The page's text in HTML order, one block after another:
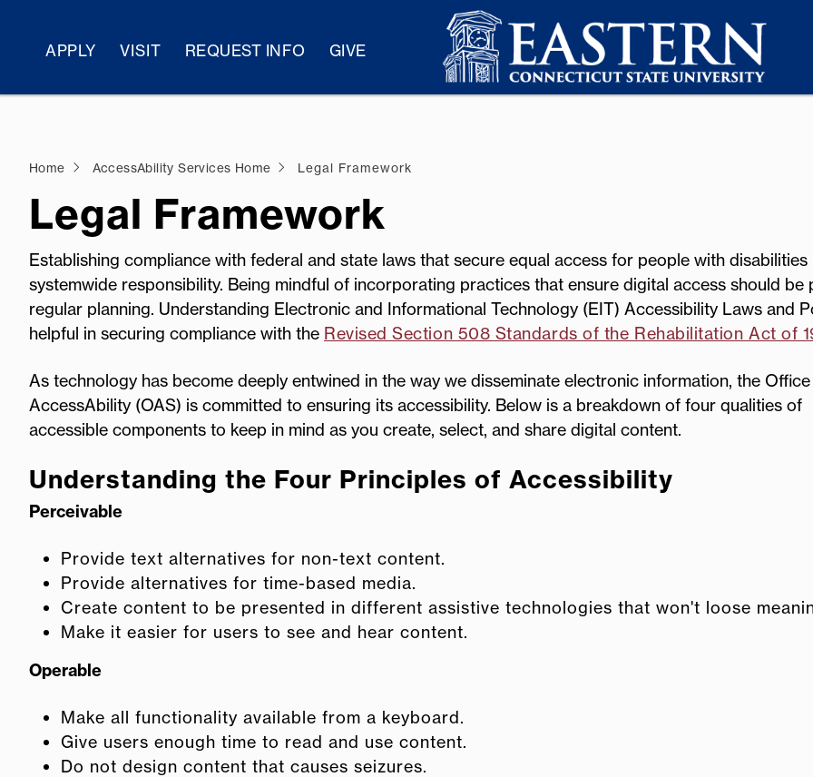
APPLY VISIT REQUEST INFO GIVE
Home AccessAbility Services Home Legal Framework
Legal Framework
Establishing compliance with federal and state laws that secure equal access for people with disabilities
systemwide responsibility. Being mindful of incorporating practices that ensure digital access should be
regular planning. Understanding Electronic and Informational Technology (EIT) Accessibility Laws and
helpful in securing compliance with the Revised Section 508 Standards of the Rehabilitation Act of
As technology has become deeply entwined in the way we disseminate electronic information, the
AccessAbility (OAS) is committed to ensuring its accessibility. Below is a breakdown of four qualities of
accessible components to keep in mind as you create, select, and share digital content.
Understanding the Four Principles of Accessibility
Perceivable
Provide text alternatives for non-text content.
Provide alternatives for time-based media.
Create content to be presented in different assistive technologies that won't loose
Make it easier for users to see and hear content.
Operable
Make all functionality available from a keyboard.
Give users enough time to read and use content.
Do not design content that causes seizures.